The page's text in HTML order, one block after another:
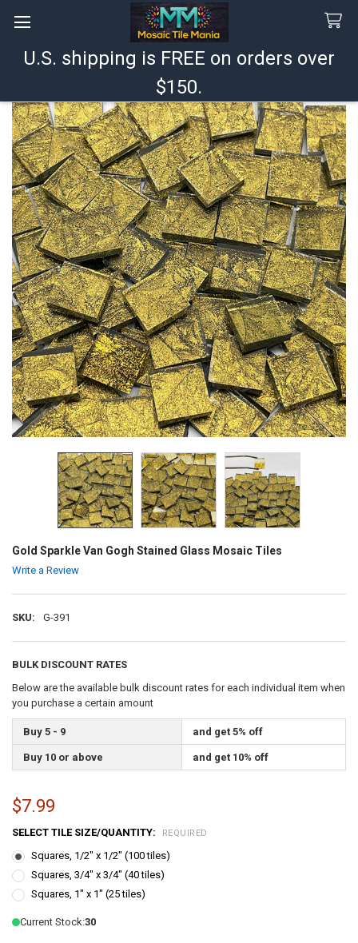
U.S. shipping is FREE on orders over
$150.
Search
Gold Sparkle Van Gogh Stained Glass Mosaic Tiles
Write a Review
SKU: G-391
BULK DISCOUNT RATES
Below are the available bulk discount rates for each individual item when
you purchase a certain amount
Buy 5 - 9 and get 5% off
Buy 10 or above and get 10% off
$7.99
SELECT TILE SIZE/QUANTITY: REQUIRED
Squares, 1/2" x 1/2" (100 tiles)
Squares, 3/4" x 3/4" (40 tiles)
Squares, 1" x 1" (25 tiles)
Current Stock:30